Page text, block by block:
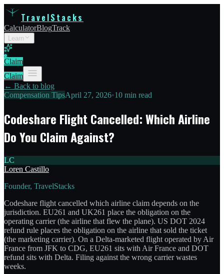
TravelStacks
CalculatorBlogTrack
Learn
Claim
Claim
← Back to blog
Compensation TipsApril 27, 2026•10 min read
Codeshare Flight Cancelled: Which Airline
Do You Claim Against?
LC
Loren Castillo
Founder, TravelStacks
Codeshare flight cancelled which airline claim depends on the
jurisdiction. EU261 and UK261 place the obligation on the
operating carrier (the airline that flew the plane). US DOT 2024
refund rule places the obligation on the airline that sold the ticket
(the marketing carrier). On a Delta-marketed flight operated by Air
France from JFK to CDG, EU261 sits with Air France and DOT
refund sits with Delta. Filing against the wrong carrier wastes
weeks.